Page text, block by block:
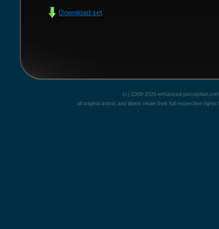
Download set
(c) 2008-2026 enhanced-
all original artists and labels retain their full respective